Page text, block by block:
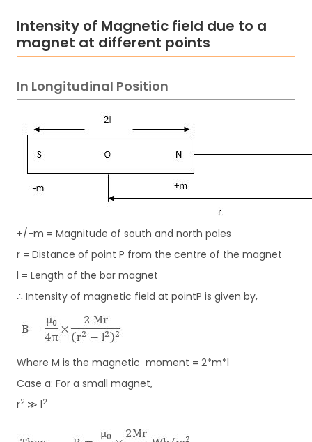
Intensity of Magnetic field due to a
magnet at different points
In Longitudinal Position
+/-m = Magnitude of south and north poles
r = Distance of point P from the centre of the magnet
l = Length of the bar magnet
∴ Intensity of magnetic field at pointP is given by,
Where M is the magnetic moment = 2*m*l
Case a: For a small magnet,
r2 ≫ l2